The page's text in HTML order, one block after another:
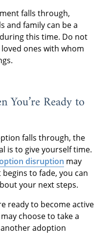
falls through,
and family can be a
this time. Do not
ones with whom
You’re Ready to
falls through, the
is to give yourself time.
disruption may
to fade, you can
your next steps.
ready to become active
choose to take a
adoption